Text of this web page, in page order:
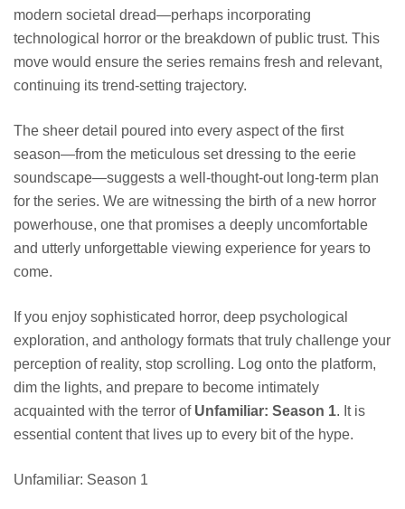
modern societal dread—perhaps incorporating
technological horror or the breakdown of public trust. This
move would ensure the series remains fresh and relevant,
continuing its trend-setting trajectory.
The sheer detail poured into every aspect of the first
season—from the meticulous set dressing to the eerie
soundscape—suggests a well-thought-out long-term plan
for the series. We are witnessing the birth of a new horror
powerhouse, one that promises a deeply uncomfortable
and utterly unforgettable viewing experience for years to
come.
If you enjoy sophisticated horror, deep psychological
exploration, and anthology formats that truly challenge your
perception of reality, stop scrolling. Log onto the platform,
dim the lights, and prepare to become intimately
acquainted with the terror of Unfamiliar: Season 1. It is
essential content that lives up to every bit of the hype.
Unfamiliar: Season 1